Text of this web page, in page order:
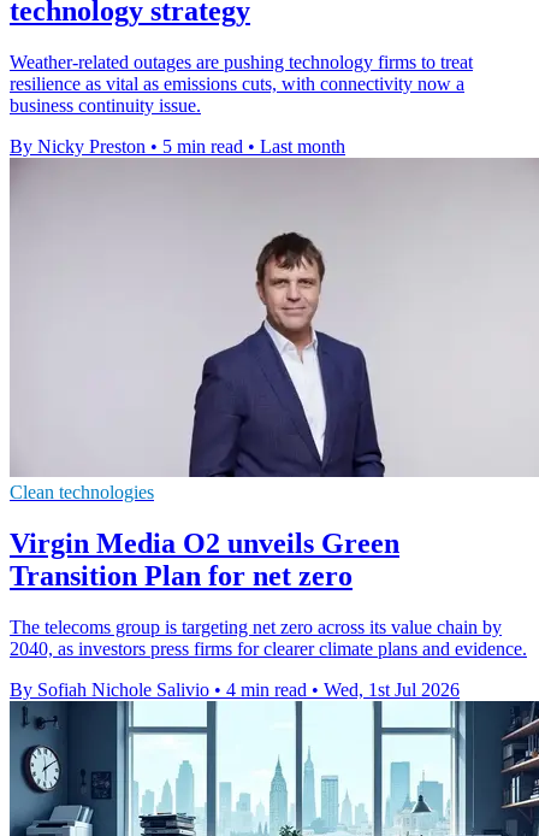
technology strategy
Weather-related outages are pushing technology firms to treat
resilience as vital as emissions cuts, with connectivity now a
business continuity issue.
By Nicky Preston • 5 min read • Last month
Clean technologies
Virgin Media O2 unveils Green
Transition Plan for net zero
The telecoms group is targeting net zero across its value chain by
2040, as investors press firms for clearer climate plans and evidence.
By Sofiah Nichole Salivio • 4 min read • Wed, 1st Jul 2026